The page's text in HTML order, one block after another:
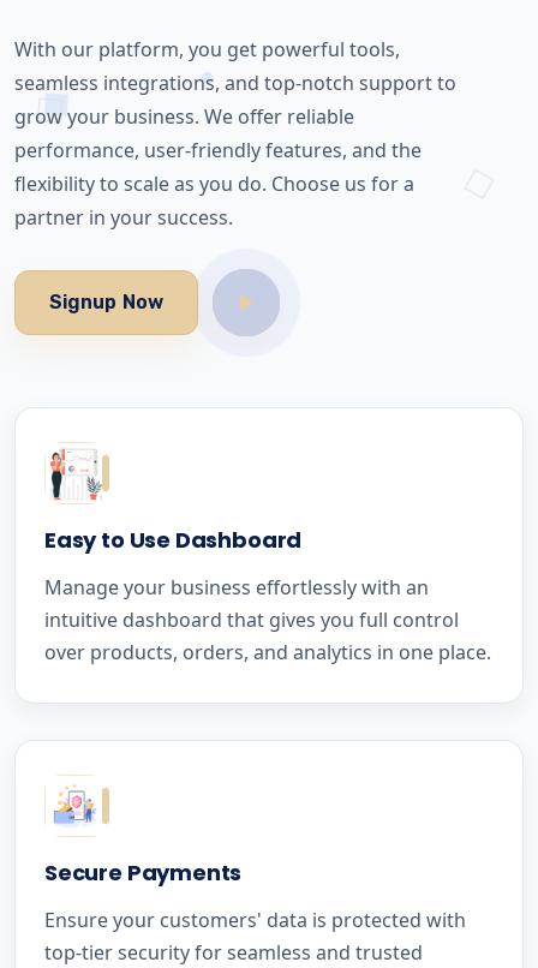
With our platform, you get powerful tools,
seamless integrations, and top-notch support to
grow your business. We offer reliable
performance, user-friendly features, and the
flexibility to scale as you do. Choose us for a
partner in your success.
Signup Now
Easy to Use Dashboard
Manage your business effortlessly with an
intuitive dashboard that gives you full control
over products, orders, and analytics in one place.
Secure Payments
Ensure your customers' data is protected with
top-tier security for seamless and trusted